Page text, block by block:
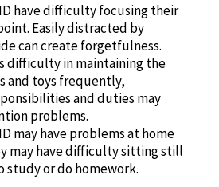
have difficulty focusing their
Easily distracted by
can create forgetfulness.
difficulty in maintaining the
and toys frequently,
and duties may
problems.
may have problems at home
may have difficulty sitting still
study or do homework.